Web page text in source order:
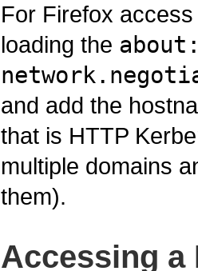
For Firefox
loading the
and add the
that is HTTP
multiple domains
them).
Accessing a